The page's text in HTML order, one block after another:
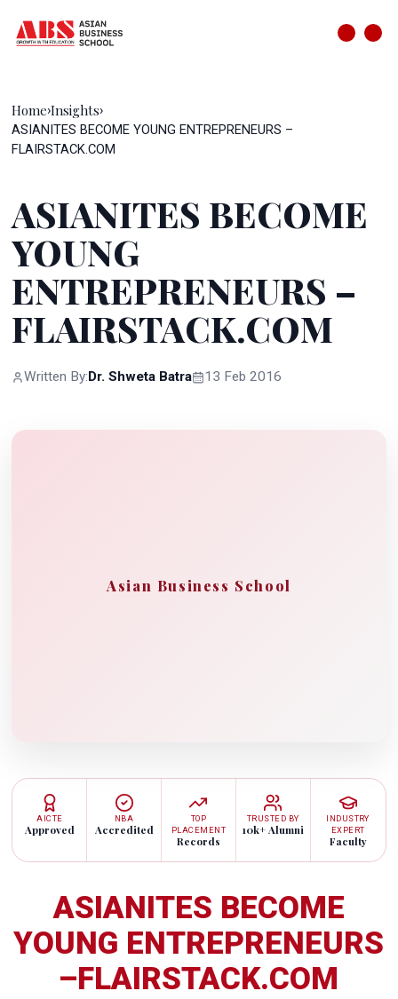
Home›Insights›
ASIANITES BECOME YOUNG ENTREPRENEURS –
FLAIRSTACK.COM
ASIANITES BECOME
YOUNG
ENTREPRENEURS –
FLAIRSTACK.COM
Written By: Dr. Shweta Batra 13 Feb 2016
Asian Business School
AICTE
Approved
NBA
Accredited
TOP
PLACEMENT
Records
TRUSTED BY
10k+ Alumni
INDUSTRY
EXPERT
Faculty
ASIANITES BECOME
YOUNG ENTREPRENEURS
–FLAIRSTACK.COM